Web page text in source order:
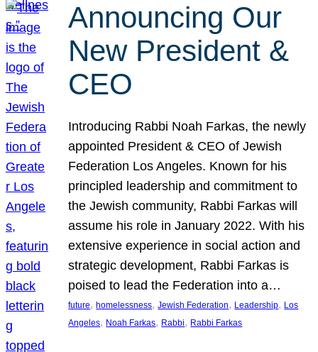
Announcing Our
New President &
CEO
Introducing Rabbi Noah Farkas, the newly
appointed President & CEO of Jewish
Federation Los Angeles. Known for his
principled leadership and commitment to
the Jewish community, Rabbi Farkas will
assume his role in January 2022. With his
extensive experience in social action and
strategic development, Rabbi Farkas is
poised to lead the Federation into a…
future, homelessness, Jewish Federation, Leadership, Los
Angeles, Noah Farkas, Rabbi, Rabbi Farkas